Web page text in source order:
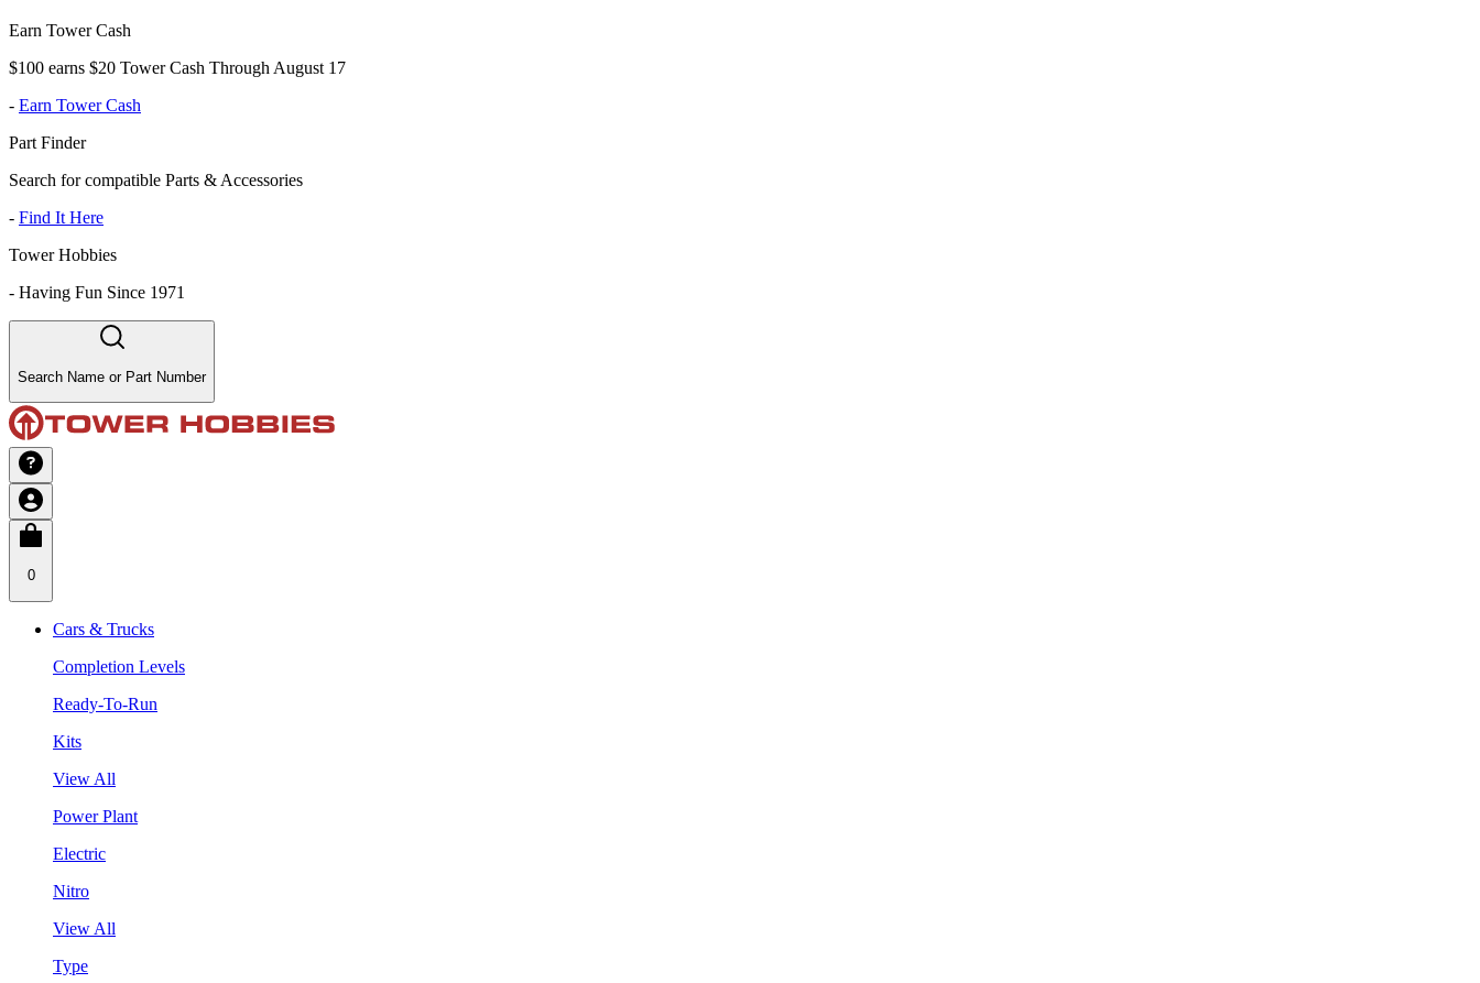
Earn Tower Cash
$100 earns $20 Tower Cash Through August 17
- Earn Tower Cash
Part Finder
Search for compatible Parts & Accessories
- Find It Here
Tower Hobbies
- Having Fun Since 1971
Search Name or Part Number
0
Cars & Trucks
Completion Levels
Ready-To-Run
Kits
View All
Power Plant
Electric
Nitro
View All
Type